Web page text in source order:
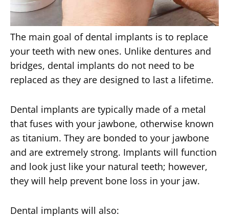
The main goal of dental implants is to replace
your teeth with new ones. Unlike dentures and
bridges, dental implants do not need to be
replaced as they are designed to last a lifetime.
Dental implants are typically made of a metal
that fuses with your jawbone, otherwise known
as titanium. They are bonded to your jawbone
and are extremely strong. Implants will function
and look just like your natural teeth; however,
they will help prevent bone loss in your jaw.
Dental implants will also: